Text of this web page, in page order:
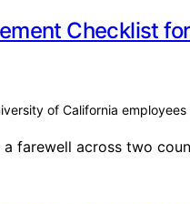
Checklist
of California